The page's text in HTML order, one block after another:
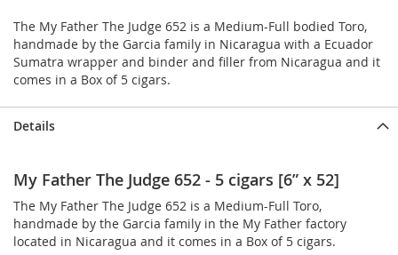
The My Father The Judge 652 is a Medium-Full bodied Toro,
handmade by the Garcia family in Nicaragua with a Ecuador
Sumatra wrapper and binder and filler from Nicaragua and it
comes in a Box of 5 cigars.
Details
My Father The Judge 652 - 5 cigars [6” x 52]
The My Father The Judge 652 is a Medium-Full Toro,
handmade by the Garcia family in the My Father factory
located in Nicaragua and it comes in a Box of 5 cigars.